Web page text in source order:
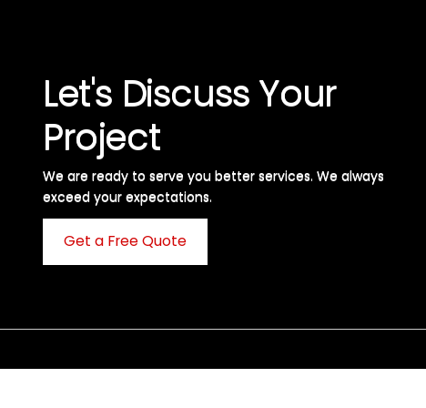
Let's Discuss Your
Project
We are ready to serve you better services. We always
exceed your expectations. ​
Get a Free Quote